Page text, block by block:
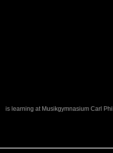
is learning at Musikgymnasium Carl